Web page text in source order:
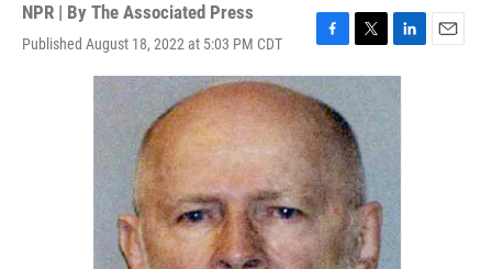
NPR | By The Associated Press
Published August 18, 2022 at 5:03 PM CDT
F
a
c
e
b
o
o
k
T
w
t
e
r
L
i
n
n
E